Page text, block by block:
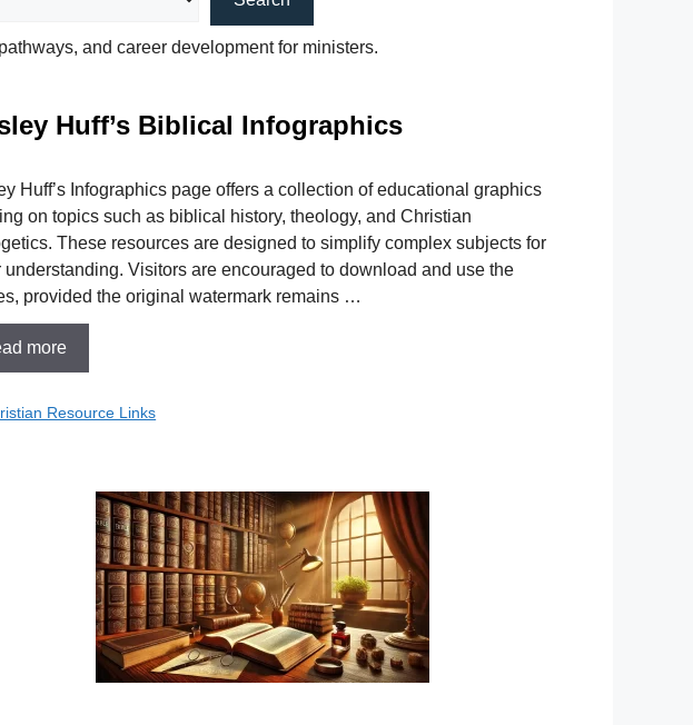
and career development for ministers.
Huff’s Biblical Infographics
Huff’s Infographics page offers a collection of educational graphics
on topics such as biblical history, theology, and Christian
These resources are designed to simplify complex subjects for
understanding. Visitors are encouraged to download and use the
provided the original watermark remains …
more
Resource Links